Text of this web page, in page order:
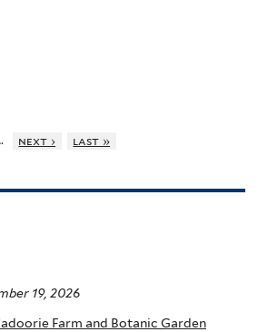
next › last »
19, 2026
Farm and Botanic Garden